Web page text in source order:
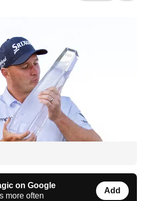
on Google
more often
Add